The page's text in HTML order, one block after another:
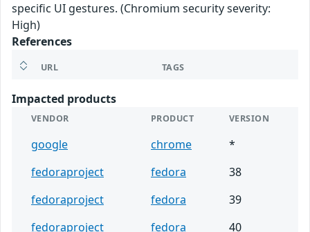
specific UI gestures. (Chromium security severity:
High)
References
URL TAGS
Impacted products
VENDOR PRODUCT VERSION
google chrome
*
fedoraproject
fedora
38
fedoraproject
fedora
39
fedoraproject
fedora 40